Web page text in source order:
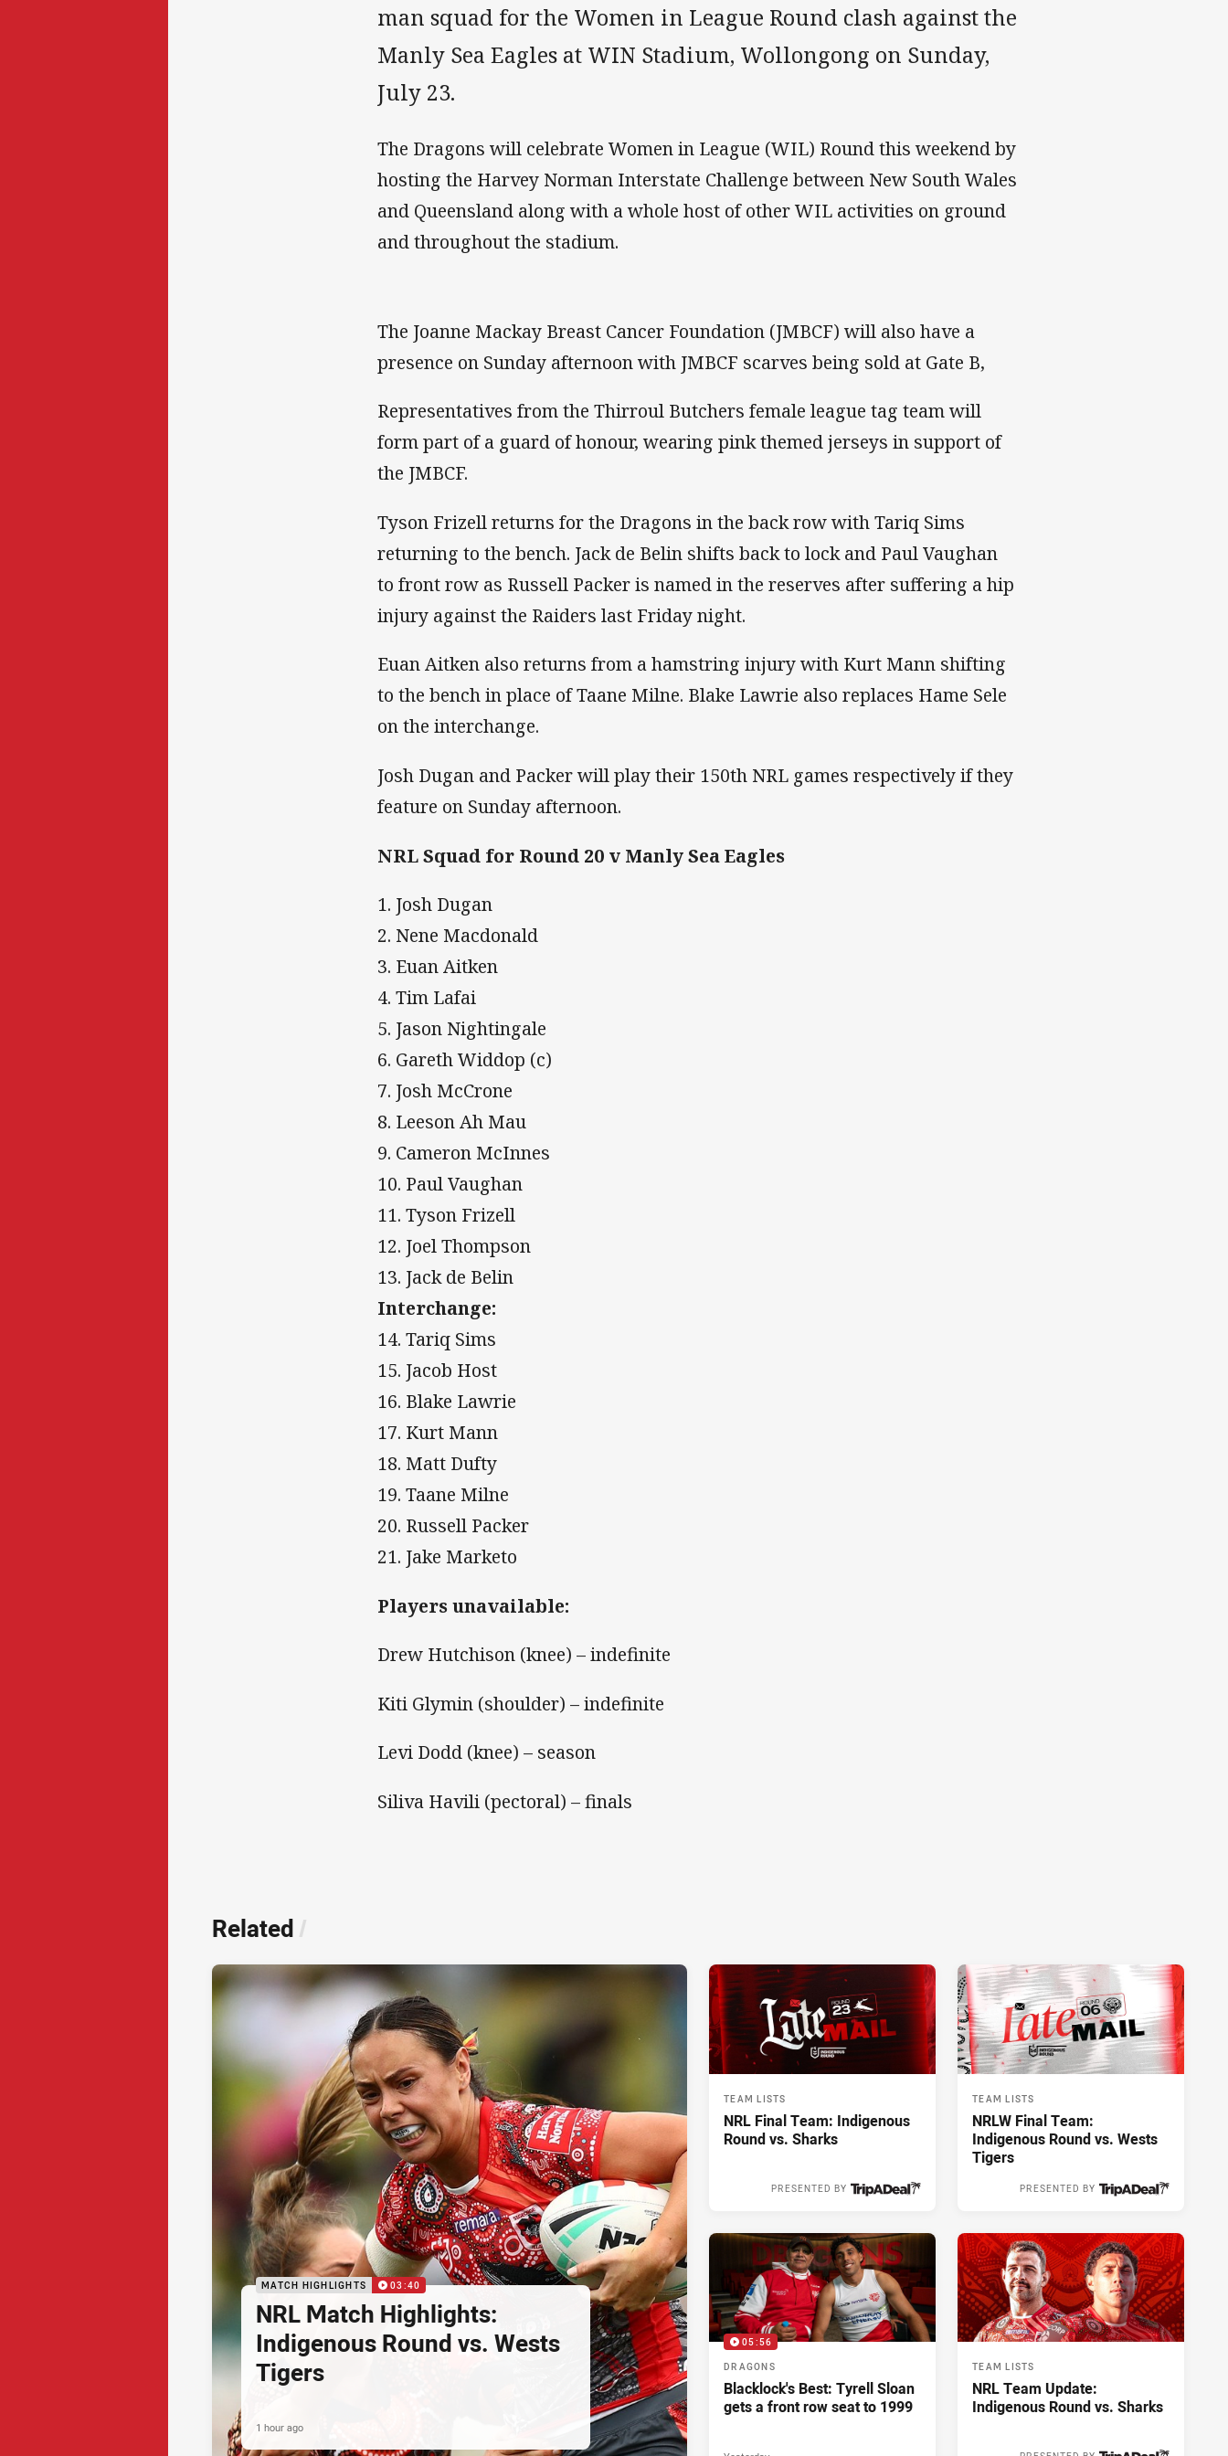
man squad for the Women in League Round clash against the
Manly Sea Eagles at WIN Stadium, Wollongong on Sunday,
July 23.
The Dragons will celebrate Women in League (WIL) Round this weekend by
hosting the Harvey Norman Interstate Challenge between New South Wales
and Queensland along with a whole host of other WIL activities on ground
and throughout the stadium.
The Joanne Mackay Breast Cancer Foundation (JMBCF) will also have a
presence on Sunday afternoon with JMBCF scarves being sold at Gate B,
Representatives from the Thirroul Butchers female league tag team will
form part of a guard of honour, wearing pink themed jerseys in support of
the JMBCF.
Tyson Frizell returns for the Dragons in the back row with Tariq Sims
returning to the bench. Jack de Belin shifts back to lock and Paul Vaughan
to front row as Russell Packer is named in the reserves after suffering a hip
injury against the Raiders last Friday night.
Euan Aitken also returns from a hamstring injury with Kurt Mann shifting
to the bench in place of Taane Milne. Blake Lawrie also replaces Hame Sele
on the interchange.
Josh Dugan and Packer will play their 150th NRL games respectively if they
feature on Sunday afternoon.
NRL Squad for Round 20 v Manly Sea Eagles
1. Josh Dugan
2. Nene Macdonald
3. Euan Aitken
4. Tim Lafai
5. Jason Nightingale
6. Gareth Widdop (c)
7. Josh McCrone
8. Leeson Ah Mau
9. Cameron McInnes
10. Paul Vaughan
11. Tyson Frizell
12. Joel Thompson
13. Jack de Belin
Interchange:
14. Tariq Sims
15. Jacob Host
16. Blake Lawrie
17. Kurt Mann
18. Matt Dufty
19. Taane Milne
20. Russell Packer
21. Jake Marketo
Players unavailable:
Drew Hutchison (knee) – indefinite
Kiti Glymin (shoulder) – indefinite
Levi Dodd (knee) – season
Siliva Havili (pectoral) – finals
Related /
MATCH HIGHLIGHTS 03:40
NRL Match Highlights:
Indigenous Round vs. Wests
Tigers
1 hour ago
TEAM LISTS
NRL Final Team: Indigenous
Round vs. Sharks
PRESENTED BY
TEAM LISTS
NRLW Final Team:
Indigenous Round vs. Wests
Tigers
PRESENTED BY
05:56
DRAGONS
Blacklock's Best: Tyrell Sloan
gets a front row seat to 1999
TEAM LISTS
NRL Team Update:
Indigenous Round vs. Sharks